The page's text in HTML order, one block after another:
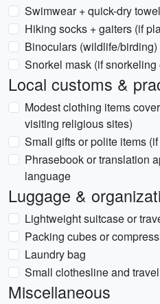
Swimwear + quick-dry
Hiking socks + gaiters (if
Binoculars (wildlife/birding)
Snorkel mask (if snorkeling
Local customs &
Modest clothing items
visiting religious sites)
Small gifts or polite items
Phrasebook or translation
language
Luggage &
Lightweight suitcase or
Packing cubes or
Laundry bag
Small clothesline and
Miscellaneous